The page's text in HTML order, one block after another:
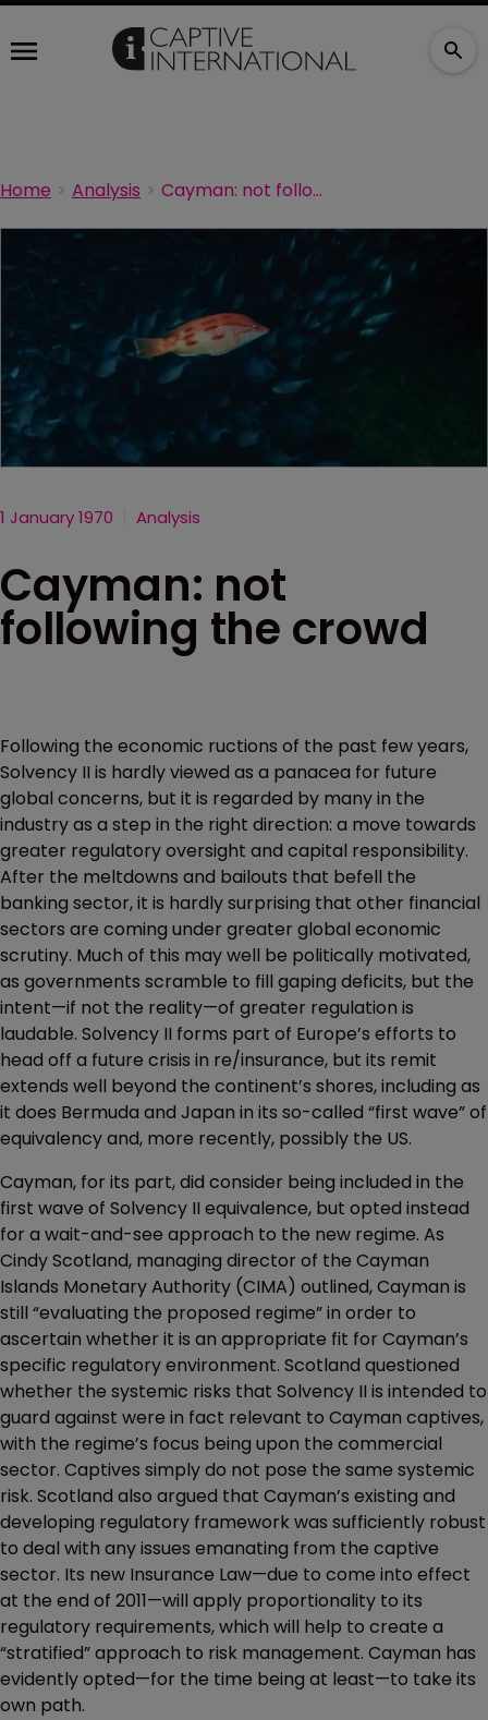
Home Analysis Cayman: not following the crowd
1 January 1970 Analysis
Cayman: not
following the crowd
Following the economic ructions of the past few years,
Solvency II is hardly viewed as a panacea for future
global concerns, but it is regarded by many in the
industry as a step in the right direction: a move towards
greater regulatory oversight and capital responsibility.
After the meltdowns and bailouts that befell the
banking sector, it is hardly surprising that other financial
sectors are coming under greater global economic
scrutiny. Much of this may well be politically motivated,
as governments scramble to fill gaping deficits, but the
intent—if not the reality—of greater regulation is
laudable. Solvency II forms part of Europe’s efforts to
head off a future crisis in re/insurance, but its remit
extends well beyond the continent’s shores, including as
it does Bermuda and Japan in its so-called “first wave” of
equivalency and, more recently, possibly the US.
Cayman, for its part, did consider being included in the
first wave of Solvency II equivalence, but opted instead
for a wait-and-see approach to the new regime. As
Cindy Scotland, managing director of the Cayman
Islands Monetary Authority (CIMA) outlined, Cayman is
still “evaluating the proposed regime” in order to
ascertain whether it is an appropriate fit for Cayman’s
specific regulatory environment. Scotland questioned
whether the systemic risks that Solvency II is intended to
guard against were in fact relevant to Cayman captives,
with the regime’s focus being upon the commercial
sector. Captives simply do not pose the same systemic
risk. Scotland also argued that Cayman’s existing and
developing regulatory framework was sufficiently robust
to deal with any issues emanating from the captive
sector. Its new Insurance Law—due to come into effect
at the end of 2011—will apply proportionality to its
regulatory requirements, which will help to create a
“stratified” approach to risk management. Cayman has
evidently opted—for the time being at least—to take its
own path.